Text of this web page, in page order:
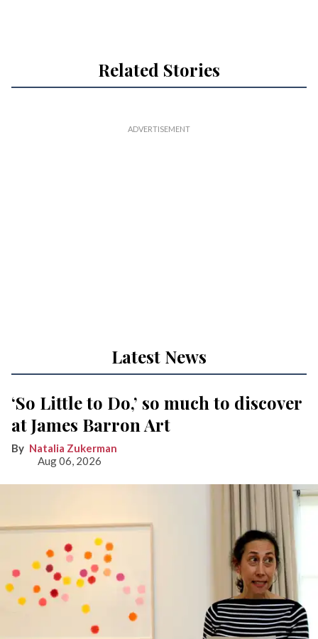
Related Stories
Latest News
‘So Little to Do,’ so much to discover
at James Barron Art
Natalia Zukerman
Aug 06, 2026